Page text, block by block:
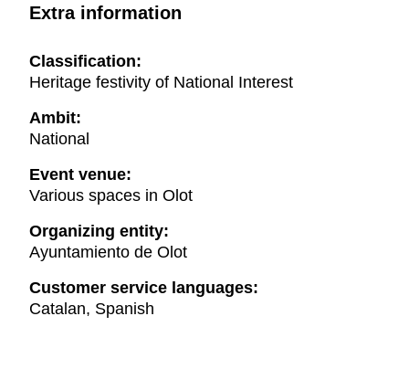
Extra information
Classification:
Heritage festivity of National Interest
Ambit:
National
Event venue:
Various spaces in Olot
Organizing entity:
Ayuntamiento de Olot
Customer service languages:
Catalan, Spanish